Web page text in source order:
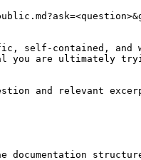
self-contained, and
you are ultimately
and relevant
documentation